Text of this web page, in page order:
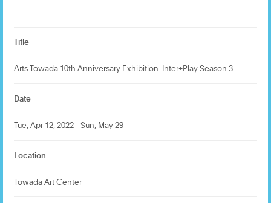
Title
Arts Towada 10th Anniversary Exhibition: Inter+Play Season 3
Date
Tue, Apr 12, 2022 - Sun, May 29
Location
Towada Art Center